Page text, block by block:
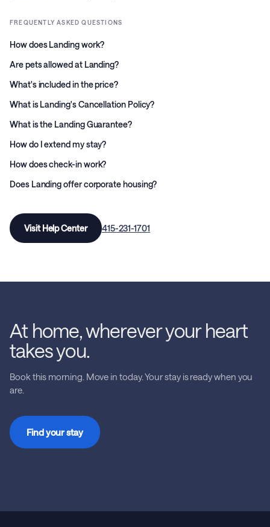
FREQUENTLY ASKED QUESTIONS
How does Landing work?
Are pets allowed at Landing?
What's included in the price?
What is Landing's Cancellation Policy?
What is the Landing Guarantee?
How do I extend my stay?
How does check-in work?
Does Landing offer corporate housing?
Visit Help Center 415-231-1701
At home, wherever your heart
takes you.
Book this morning. Move in today. Your stay is ready when you
are.
Find your stay